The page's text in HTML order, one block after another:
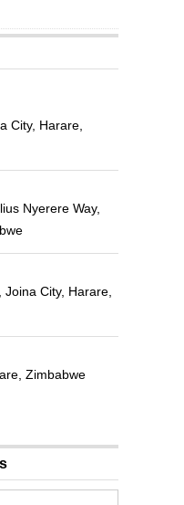
City, Harare,
Nyerere Way,
City, Harare,
Zimbabwe